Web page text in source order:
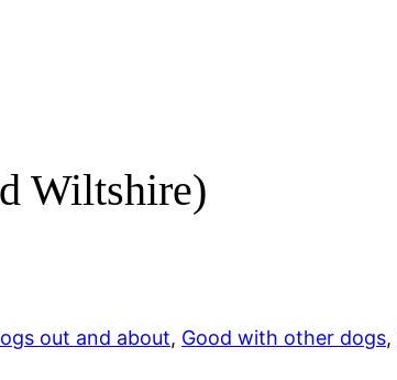
Wiltshire)
out and about, Good with other dogs,